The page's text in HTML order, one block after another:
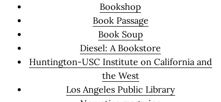
Bookshop
Book Passage
Book Soup
Diesel: A Bookstore
Huntington-USC Institute on California and
the West
Los Angeles Public Library